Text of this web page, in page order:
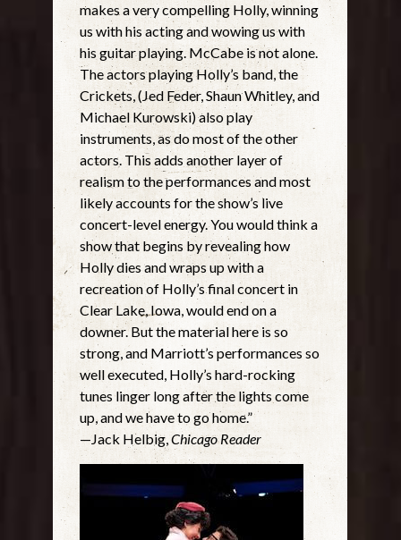
makes a very compelling Holly, winning
us with his acting and wowing us with
his guitar playing. McCabe is not alone.
The actors playing Holly’s band, the
Crickets, (Jed Feder, Shaun Whitley, and
Michael Kurowski) also play
instruments, as do most of the other
actors. This adds another layer of
realism to the performances and most
likely accounts for the show’s live
concert-level energy. You would think a
show that begins by revealing how
Holly dies and wraps up with a
recreation of Holly’s final concert in
Clear Lake, Iowa, would end on a
downer. But the material here is so
strong, and Marriott’s performances so
well executed, Holly’s hard-rocking
tunes linger long after the lights come
up, and we have to go home.”
—Jack Helbig,Chicago Reader